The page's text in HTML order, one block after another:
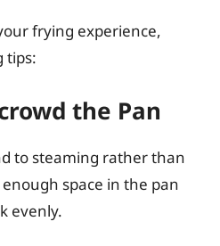
frying experience,
tips:
the Pan
to steaming rather than
space in the pan
evenly.